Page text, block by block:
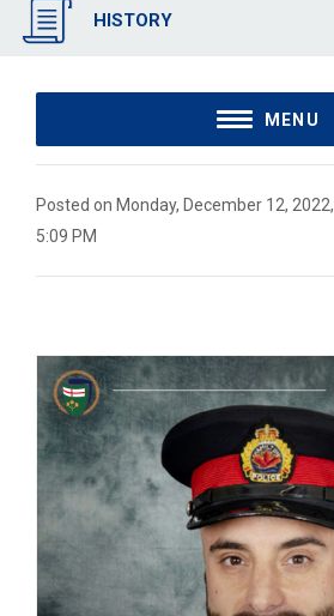
HISTORY
MENU
Posted on Monday, December 12, 2022,
5:09 PM